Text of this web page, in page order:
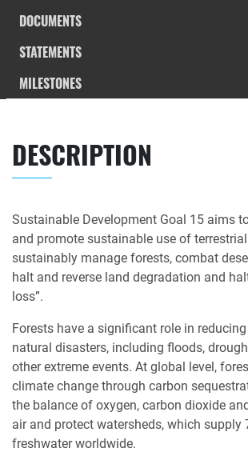
DOCUMENTS
STATEMENTS
MILESTONES
DESCRIPTION
Sustainable Development Goal 15 aims
and promote sustainable use of
sustainably manage forests, combat
halt and reverse land degradation and
loss”.
Forests have a significant role in
natural disasters, including floods,
other extreme events. At global level,
climate change through carbon
the balance of oxygen, carbon dioxide
air and protect watersheds, which supply
freshwater worldwide.